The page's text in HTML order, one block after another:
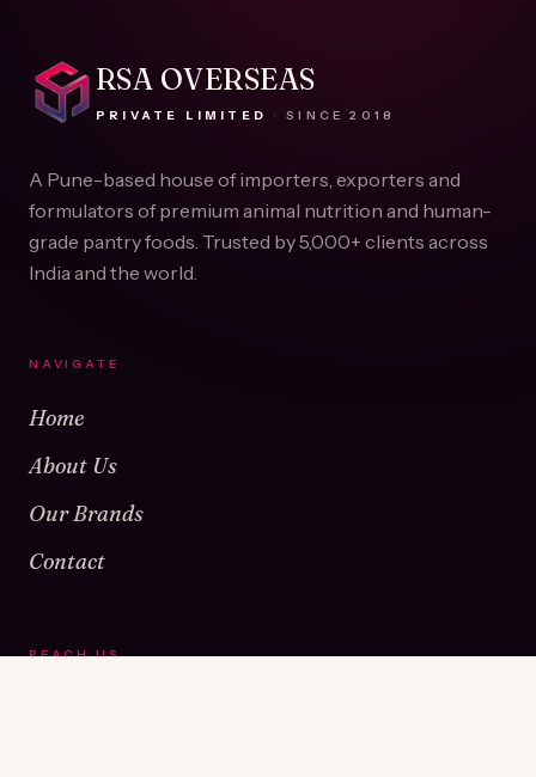
RSA OVERSEAS
PRIVATE LIMITED · SINCE2018
A Pune-based house of importers, exporters and
formulators of premium animal nutrition and human-
grade pantry foods. Trusted by5,000+ clients across
India and the world.
NAVIGATE
Home
About Us
Our Brands
Contact
REACH US